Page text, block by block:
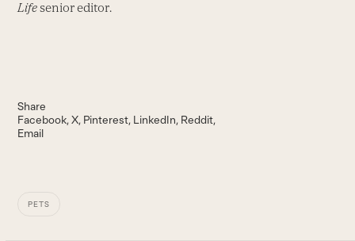
Lifesenior editor.
Share
Facebook X Pinterest LinkedIn Reddit
Email
PETS